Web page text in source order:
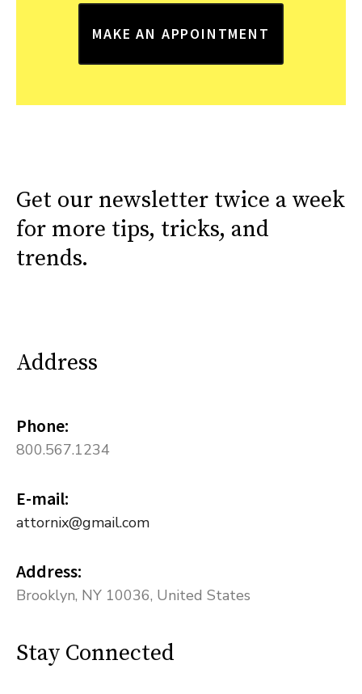
MAKE AN APPOINTMENT
Get our newsletter twice a week
for more tips, tricks, and
trends.
Address
Phone:
800.567.1234
E-mail:
attornix@gmail.com
Address:
Brooklyn, NY 10036, United States
Stay Connected